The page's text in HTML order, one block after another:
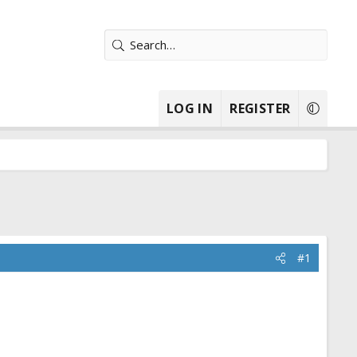
LOG IN REGISTER
#1